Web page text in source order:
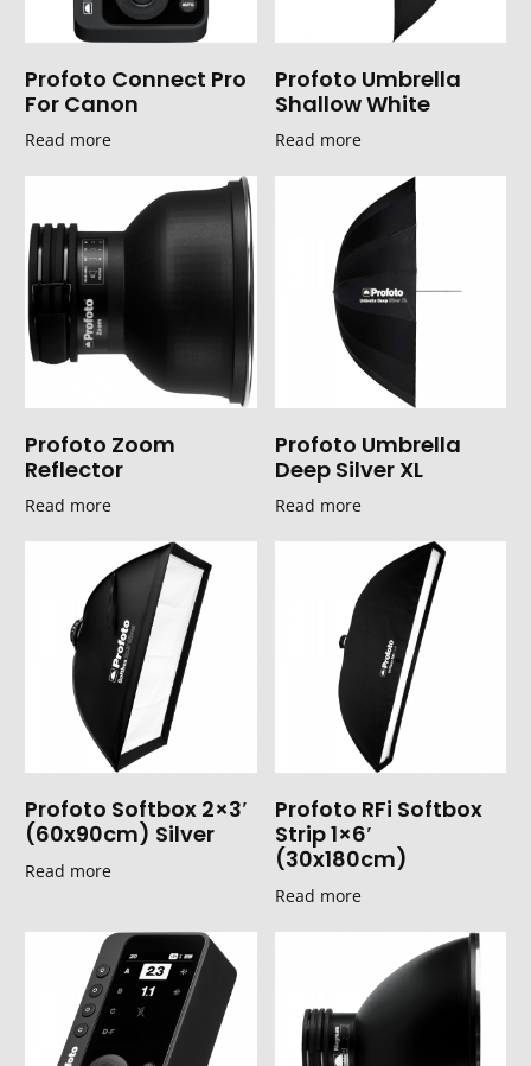
Profoto Connect Pro
For Canon
Read more
Profoto Umbrella
Shallow White
Read more
Profoto Zoom
Reflector
Read more
Profoto Umbrella
Deep Silver XL
Read more
Profoto Softbox 2×3′
(60x90cm) Silver
Read more
Profoto RFi Softbox
Strip 1×6′
(30x180cm)
Read more